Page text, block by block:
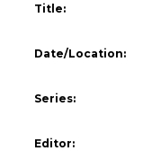
Title:
Date/Location:
Series:
Editor: